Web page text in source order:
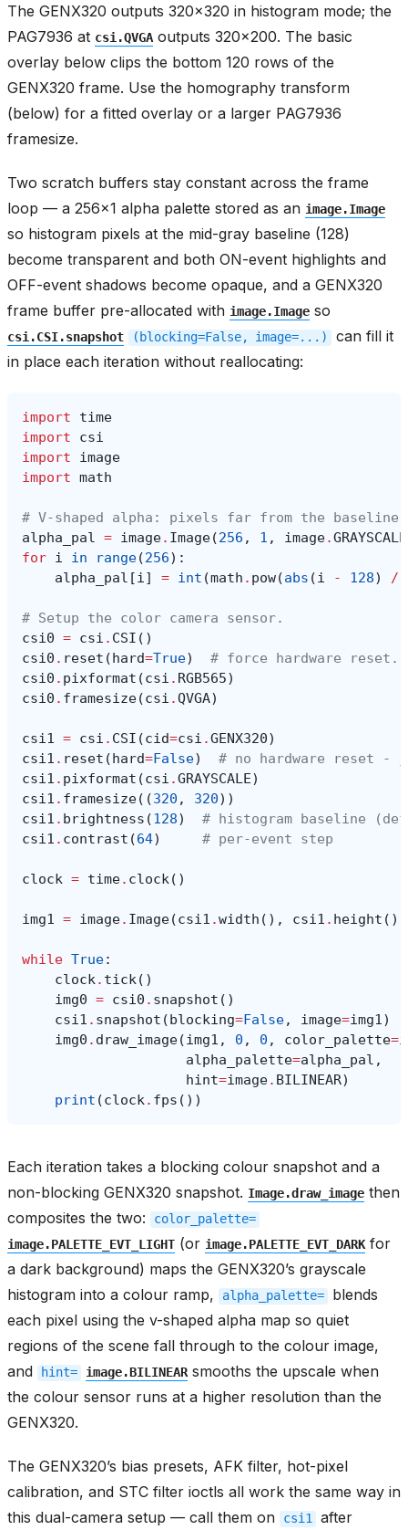
The GENX320 outputs 320x320 in histogram mode; the
PAG7936 at csi.QVGA outputs 320x200. The basic
overlay below clips the bottom 120 rows of the
GENX320 frame. Use the homography transform
(below) for a fitted overlay or a larger PAG7936
framesize.
Two scratch buffers stay constant across the frame
loop — a 256x1 alpha palette stored as an image.Image
so histogram pixels at the mid-gray baseline (128)
become transparent and both ON-event highlights and
OFF-event shadows become opaque, and a GENX320
frame buffer pre-allocated with image.Image so
csi.CSI.snapshot (blocking=False, image=...)
can fill it
in place each iteration without reallocating:
import
time
import
csi
import
image
import math
# V-shaped alpha: pixels far from the baseline
alpha_pal = image. Image(256 , 1 , image.GRAYSCALE
for i in range(256):
alpha_pal [i] = int (math . pow(abs (i - 128) /
# Setup the color camera sensor.
csi0 = csi . CSI ()
csi0 . reset (hard=True)
# force hardware reset.
csi0 . pixformat (csi . RGB565)
csi0 . framesize(csi .QVGA)
csi1 = csi . CSI (cid=csi .GENX320)
csi1 . reset (hard=False)
# no hardware reset -
csi1 . pixformat (csi .GRAYSCALE)
csi1 . framesize((320 , 320))
csi1 . brightness (128)
# histogram baseline
csi1 . contrast (64) # per-event step
clock = time. clock()
img1 = image. Image(csi1 .width (), csi1 . height (),
while True:
clock. tick()
img0 = csi0 . snapshot ()
csi1 . snapshot (blocking=False, image=img1)
img0 . draw_image(img1 , 0 , 0 , color_palette=
alpha_palette=alpha_pal ,
hint=image. BILINEAR)
print (clock. fps ())
Each iteration takes a blocking colour snapshot and a
non-blocking GENX320 snapshot. Image.draw_image then
composites the two:
color_palette=
image.PALETTE_EVT_LIGHT (or image.PALETTE_EVT_DARK for
a dark background) maps the GENX320’s grayscale
histogram into a colour ramp,
alpha_palette=
blends
each pixel using the v-shaped alpha map so quiet
regions of the scene fall through to the colour image,
and
hint= image.BILINEAR smooths the upscale when
the colour sensor runs at a higher resolution than the
GENX320.
The GENX320’s bias presets, AFK filter, hot-pixel
calibration, and STC filter ioctls all work the same way in
this dual-camera setup — call them on
csi1 after